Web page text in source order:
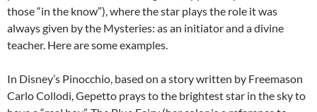
those “in the know”), where the star plays the role it was
always given by the Mysteries: as an initiator and a divine
teacher. Here are some examples.
In Disney’s Pinocchio, based on a story written by Freemason
Carlo Collodi, Gepetto prays to the brightest star in the sky to